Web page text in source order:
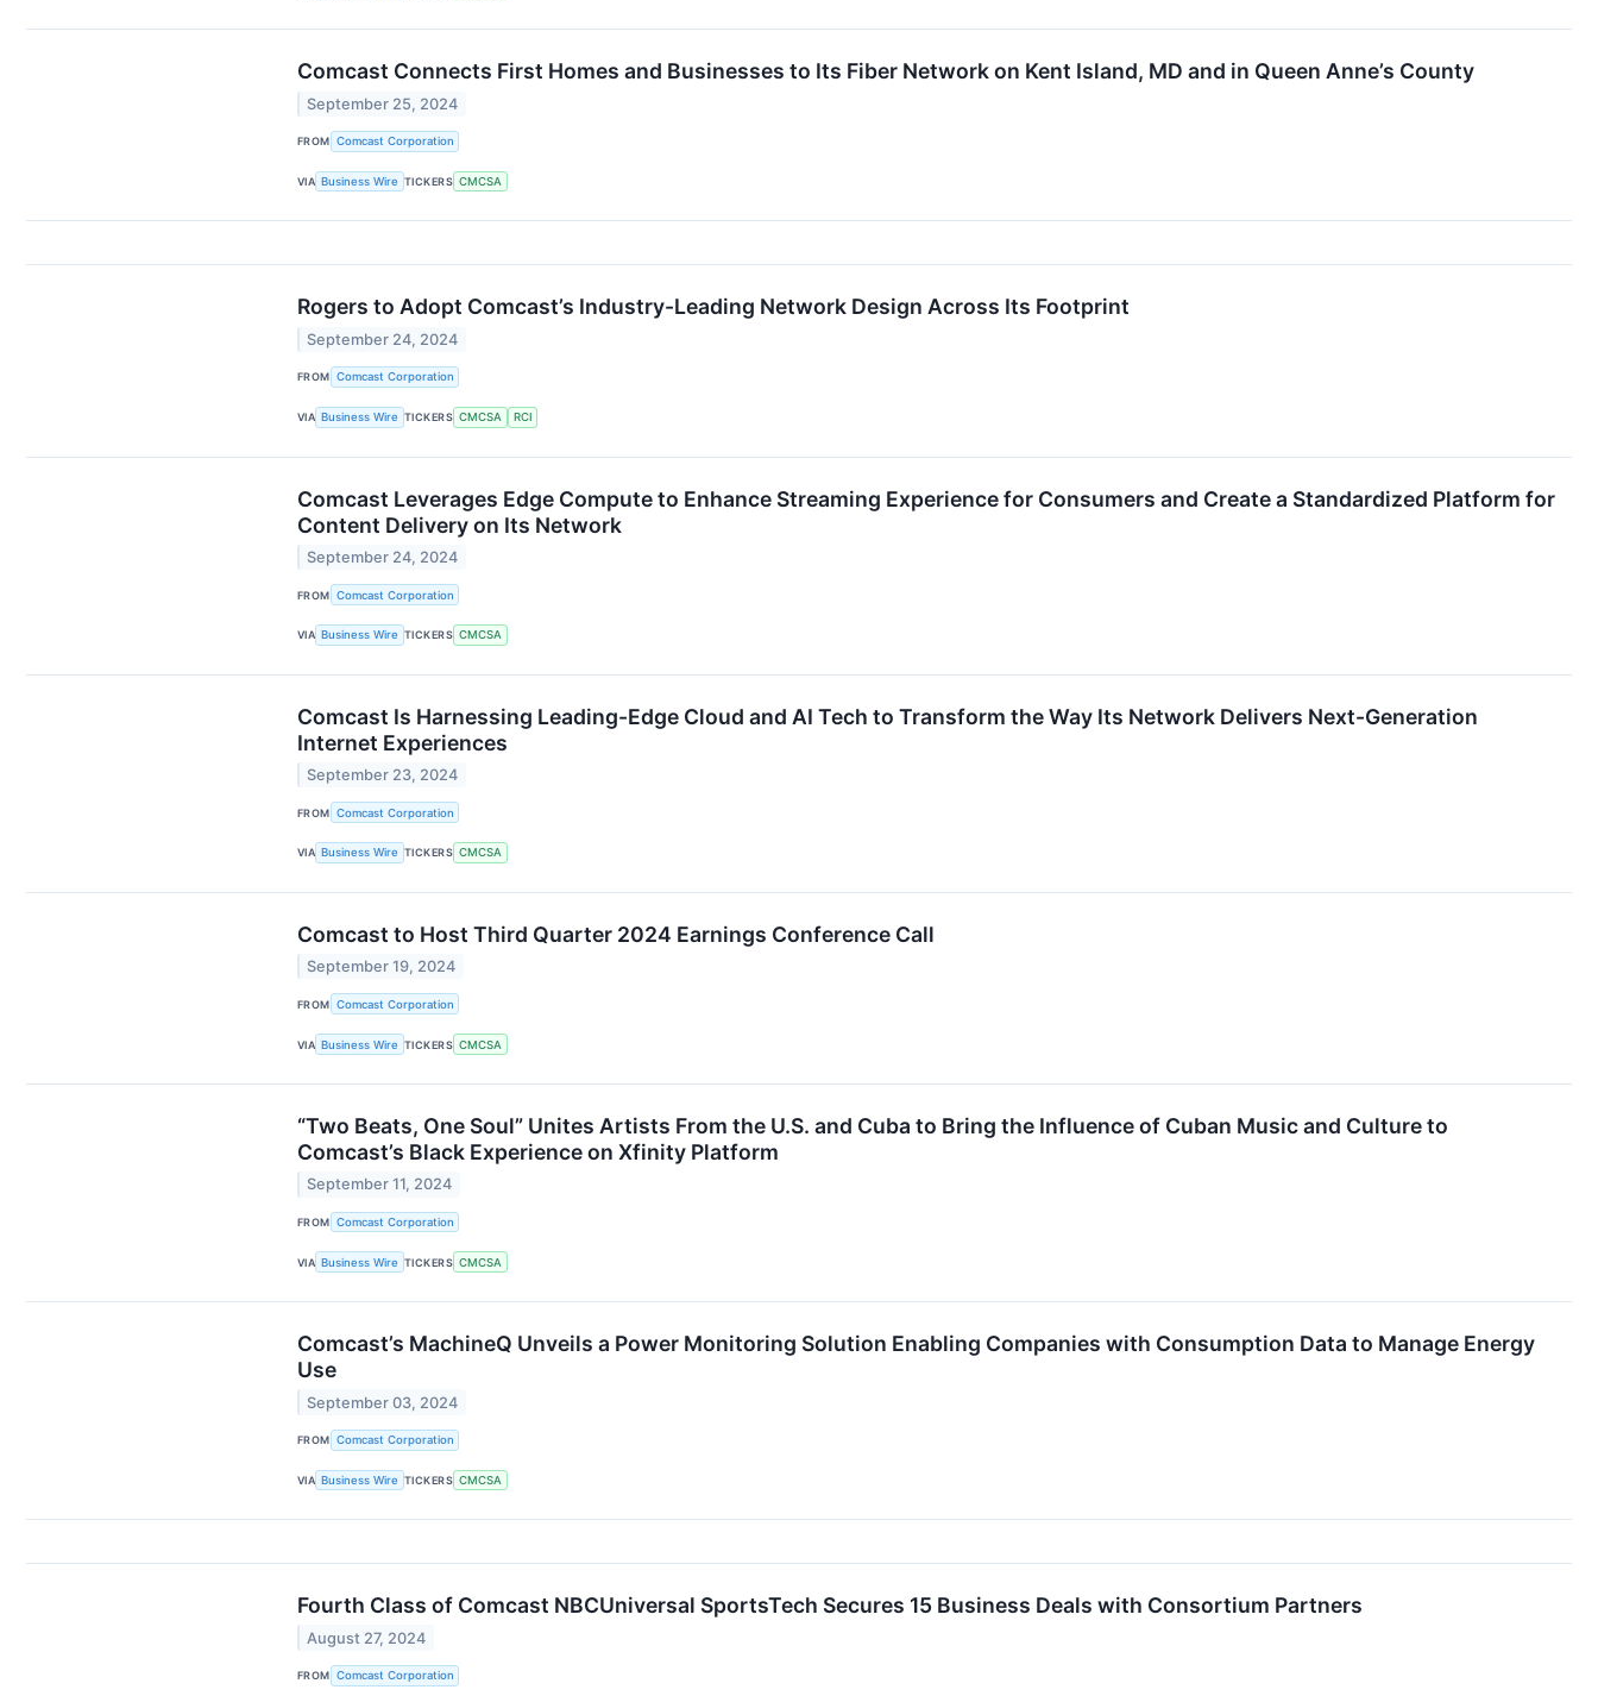
Comcast Connects First Homes and Businesses to Its Fiber Network on Kent Island, MD and in Queen Anne’s County
September 25, 2024
FROM Comcast Corporation
VIA Business Wire TICKERS CMCSA
Rogers to Adopt Comcast’s Industry-Leading Network Design Across Its Footprint
September 24, 2024
FROM Comcast Corporation
VIA Business Wire TICKERS CMCSA RCI
Comcast Leverages Edge Compute to Enhance Streaming Experience for Consumers and Create a Standardized Platform for
Content Delivery on Its Network
September 24, 2024
FROM Comcast Corporation
VIA Business Wire TICKERS CMCSA
Comcast Is Harnessing Leading-Edge Cloud and AI Tech to Transform the Way Its Network Delivers Next-Generation
Internet Experiences
September 23, 2024
FROM Comcast Corporation
VIA Business Wire TICKERS CMCSA
Comcast to Host Third Quarter 2024 Earnings Conference Call
September 19, 2024
FROM Comcast Corporation
VIA Business Wire TICKERS CMCSA
“Two Beats, One Soul” Unites Artists From the U.S. and Cuba to Bring the Influence of Cuban Music and Culture to
Comcast’s Black Experience on Xfinity Platform
September 11, 2024
FROM Comcast Corporation
VIA Business Wire TICKERS CMCSA
Comcast’s MachineQ Unveils a Power Monitoring Solution Enabling Companies with Consumption Data to Manage Energy
Use
September 03, 2024
FROM Comcast Corporation
VIA Business Wire TICKERS CMCSA
Fourth Class of Comcast NBCUniversal SportsTech Secures 15 Business Deals with Consortium Partners
August 27, 2024
FROM Comcast Corporation